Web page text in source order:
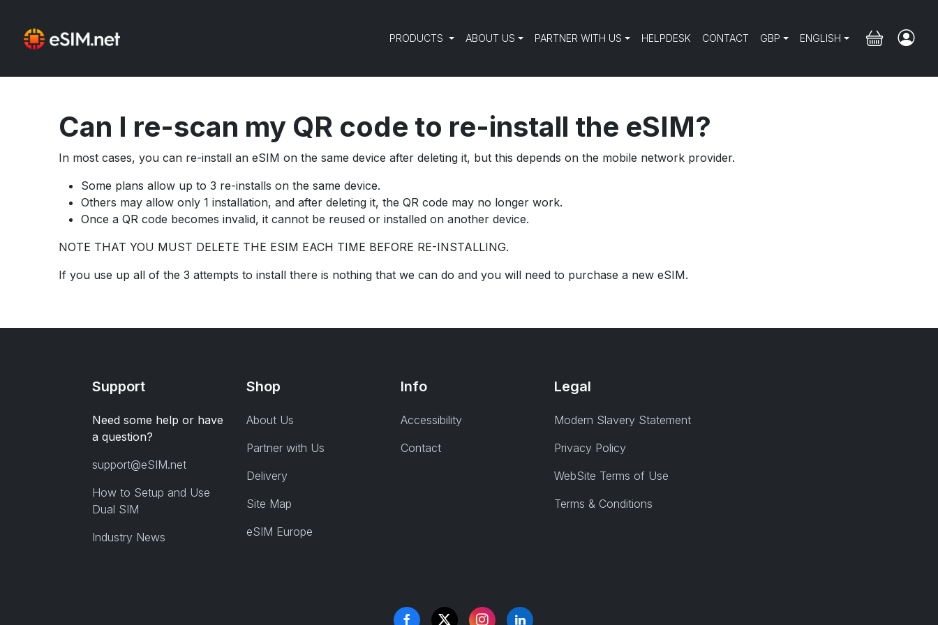
PRODUCTS ABOUT US PARTNER WITH US HELPDESK CONTACT GBP ENGLISH
Can I re-scan my QR code to re-install the eSIM?
In most cases, you can re-install an eSIM on the same device after deleting it, but this depends on the mobile network provider.
Some plans allow up to 3 re-installs on the same device.
Others may allow only 1 installation, and after deleting it, the QR code may no longer work.
Once a QR code becomes invalid, it cannot be reused or installed on another device.
NOTE THAT YOU MUST DELETE THE ESIM EACH TIME BEFORE RE-INSTALLING.
If you use up all of the 3 attempts to install there is nothing that we can do and you will need to purchase a new eSIM.
Support
Need some help or have
a question?
support@eSIM.net
How to Setup and Use
Dual SIM
Industry News
Shop
About Us
Partner with Us
Delivery
Site Map
eSIM Europe
Info
Accessibility
Contact
Legal
Modern Slavery Statement
Privacy Policy
WebSite Terms of Use
Terms & Conditions